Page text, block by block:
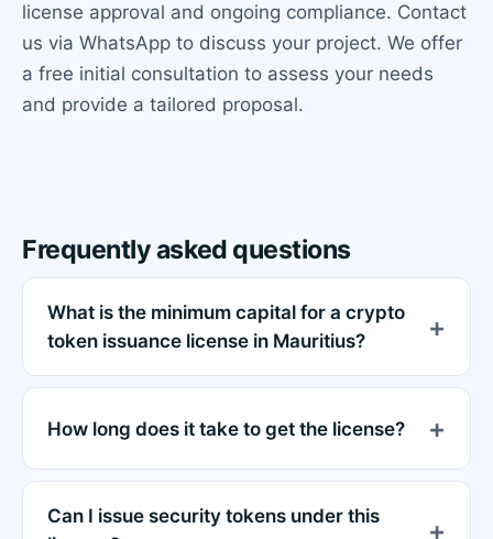
license approval and ongoing compliance. Contact
us via WhatsApp to discuss your project. We offer
a free initial consultation to assess your needs
and provide a tailored proposal.
Frequently asked questions
What is the minimum capital for a crypto
token issuance license in Mauritius?
How long does it take to get the license?
Can I issue security tokens under this